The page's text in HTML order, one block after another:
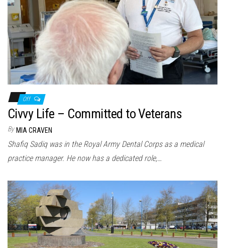
Off
Civvy Life – Committed to Veterans
By MIA CRAVEN
Shafiq Sadiq was in the Royal Army Dental Corps as a medical
practice manager. He now has a dedicated role,…